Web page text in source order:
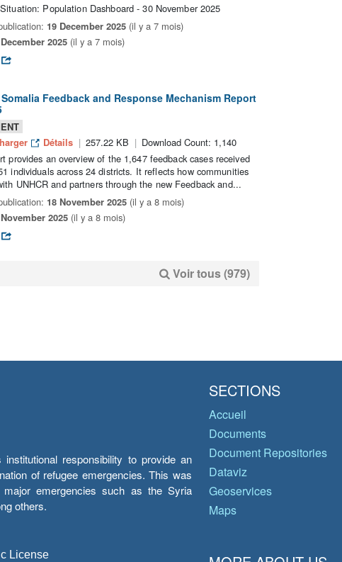
Population Dashboard - 30 November 2025
19 December 2025 (il y a 7 mois)
2025 (il y a 7 mois)
Somalia Feedback and Response Mechanism Report
Détails 257.22 KB
Download Count: 1,140
provides an overview of the 1,647 feedback cases received
individuals across 24 districts. It reflects how communities
UNHCR and partners through the new Feedback and...
18 November 2025 (il y a 8 mois)
2025 (il y a 8 mois)
Voir tous (979)
responsibility to provide an
of refugee emergencies. This was
major emergencies such as the Syria
others.
License
SECTIONS
Accueil
Documents
Document Repositories
Dataviz
Geoservices
Maps